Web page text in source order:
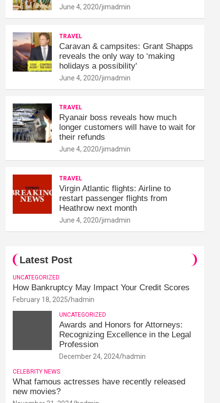
June 4, 2020 jimadmin
TRAVEL
Caravan & campsites: Grant Shapps
reveals the only way to ‘making
holidays a possibility'
June 4, 2020 jimadmin
TRAVEL
Ryanair boss reveals how much
longer customers will have to wait for
their refunds
June 4, 2020 jimadmin
TRAVEL
Virgin Atlantic flights: Airline to
restart passenger flights from
Heathrow next month
June 4, 2020 jimadmin
Latest Post
UNCATEGORIZED
How Bankruptcy May Impact Your Credit Scores
February 18, 2025 hadmin
UNCATEGORIZED
Awards and Honors for Attorneys:
Recognizing Excellence in the Legal
Profession
December 24, 2024 hadmin
CELEBRITY NEWS
What famous actresses have recently released
new movies?